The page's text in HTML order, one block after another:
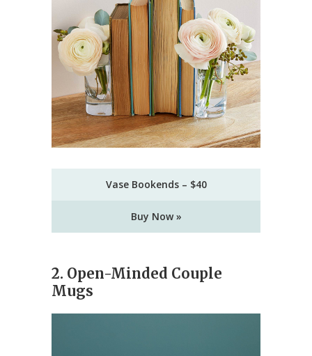
Vase Bookends – $40
Buy Now »
2. Open-Minded Couple
Mugs